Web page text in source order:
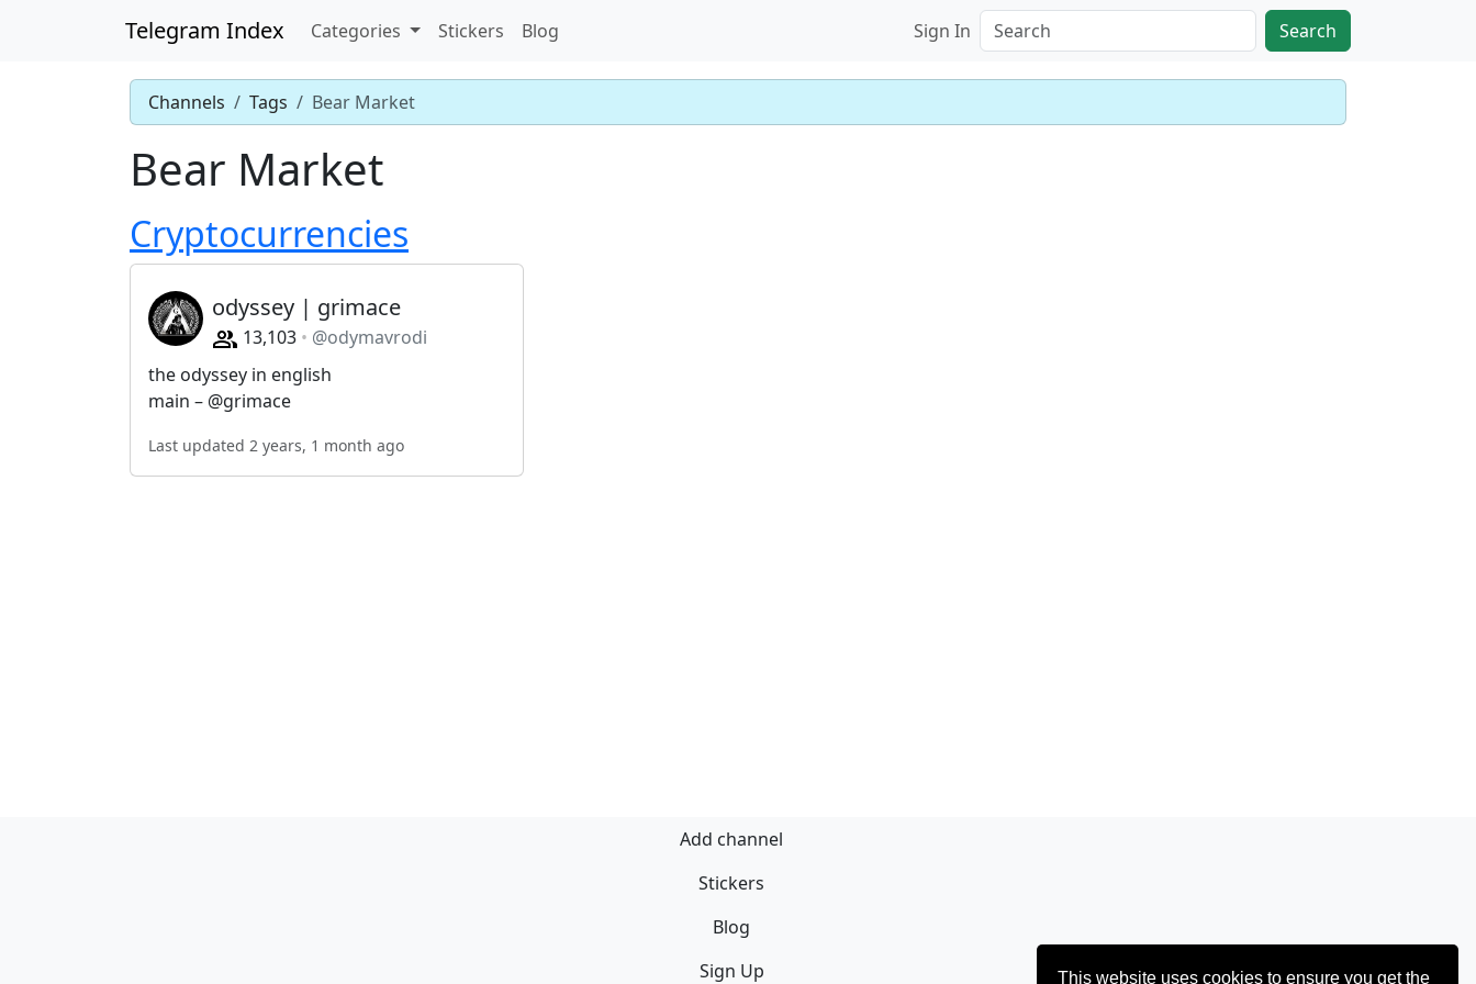
This website uses cookies to ensure you get the
Telegram Index Categories Stickers Blog Sign In Search
Channels Tags Bear Market
Bear Market
Cryptocurrencies
odyssey | grimace
13,103
@odymavrodi
the odyssey in english
main – @grimace
Last updated 2 years, 1 month ago
Add channel
Stickers
Blog
Sign Up